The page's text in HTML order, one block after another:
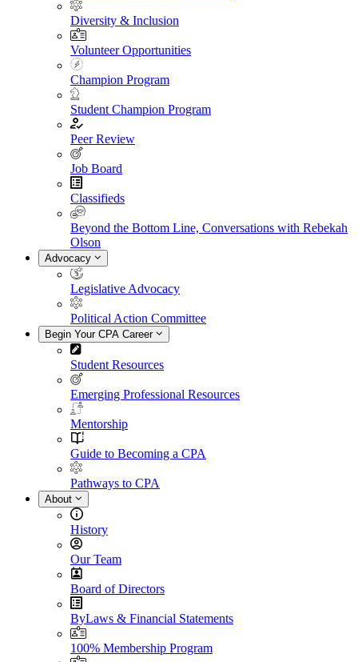
Diversity & Inclusion
Volunteer Opportunities
Champion Program
Student Champion Program
Peer Review
Job Board
Classifieds
Beyond the Bottom Line, Conversations with Rebekah
Olson
Advocacy
Legislative Advocacy
Political Action Committee
Begin Your CPA Career
Student Resources
Emerging Professional Resources
Mentorship
Guide to Becoming a CPA
Pathways to CPA
About
History
Our Team
Board of Directors
ByLaws & Financial Statements
100% Membership Program